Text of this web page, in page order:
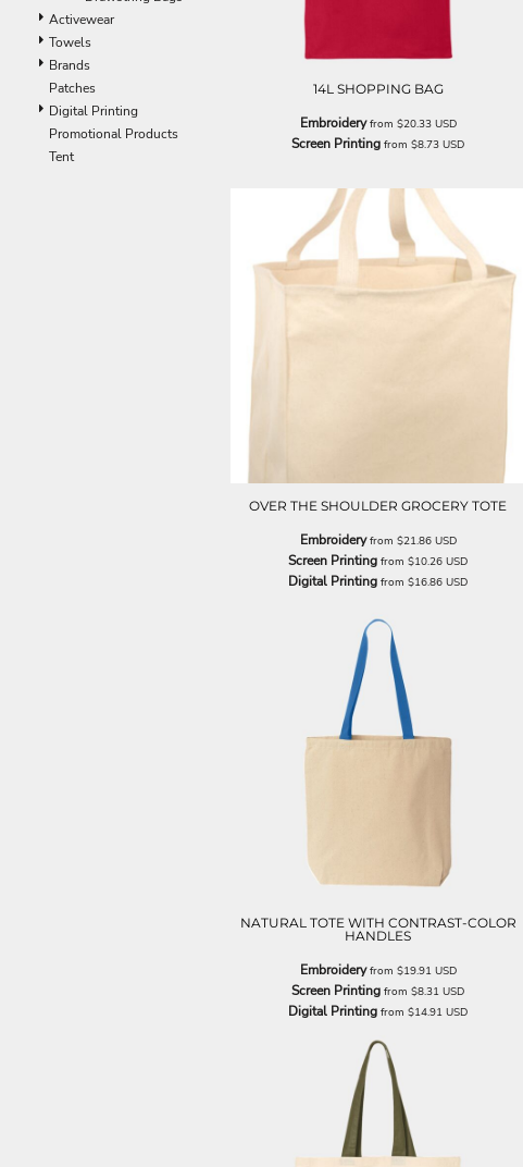
Activewear
Towels
Brands
Patches
Digital Printing
Promotional Products
Tent
14L SHOPPING BAG
Embroideryfrom $20.33 USD
Screen Printing from $8.73 USD
OVER THE SHOULDER GROCERY TOTE
Embroideryfrom $21.86 USD
Screen Printing from $10.26 USD
Digital Printing from $16.86 USD
NATURAL TOTE WITH CONTRAST-COLOR
HANDLES
Embroideryfrom $19.91 USD
Screen Printing from $8.31 USD
Digital Printing from $14.91 USD
EEK - Estonia Krooni
EGP - Egypt Pounds
ERN - Eritrea Nakfa
ETB - Ethiopia Birr
EUR - Euro
FJD - Fiji Dollars
FKP - Falkland Islands Pounds